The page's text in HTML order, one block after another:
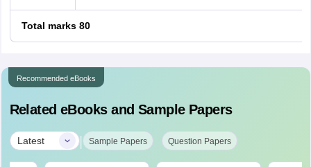
Total marks 80
Recommended eBooks
Related eBooks and Sample Papers
Latest | Sample Papers Question Papers